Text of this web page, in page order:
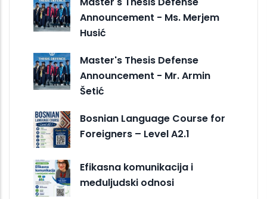
Announcement - Ms. Merjem
Husić
Master's Thesis Defense
Announcement - Mr. Armin
Šetić
Bosnian Language Course for
Foreigners – Level A2.1
Efikasna komunikacija i
međuljudski odnosi